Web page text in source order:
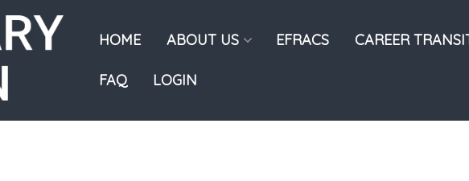
HOME ABOUT US EFRACS CAREER
FAQ LOGIN